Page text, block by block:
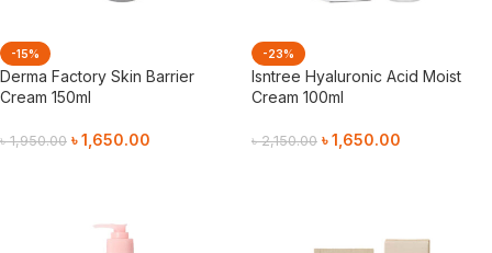
-15%
Derma Factory Skin Barrier
Cream 150ml
৳1,950.00 ৳1,650.00
-23%
Isntree Hyaluronic Acid Moist
Cream 100ml
৳2,150.00 ৳1,650.00